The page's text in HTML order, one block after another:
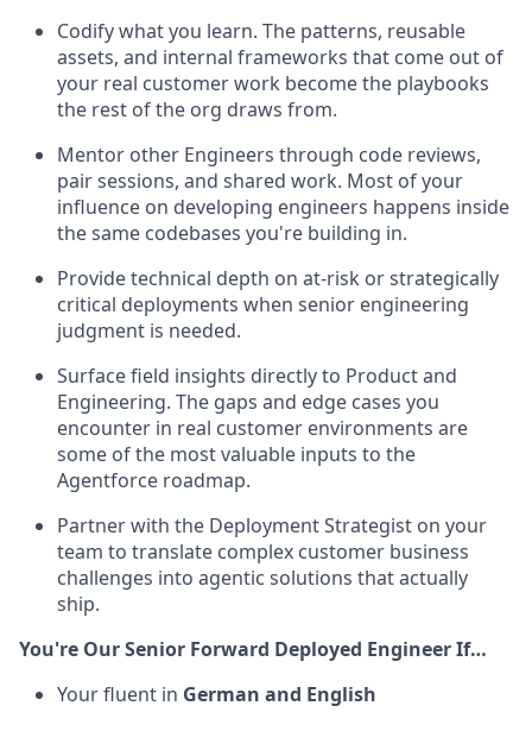
Codify what you learn. The patterns, reusable
assets, and internal frameworks that come out of
your real customer work become the playbooks
the rest of the org draws from.
Mentor other Engineers through code reviews,
pair sessions, and shared work. Most of your
influence on developing engineers happens inside
the same codebases you're building in.
Provide technical depth on at-risk or strategically
critical deployments when senior engineering
judgment is needed.
Surface field insights directly to Product and
Engineering. The gaps and edge cases you
encounter in real customer environments are
some of the most valuable inputs to the
Agentforce roadmap.
Partner with the Deployment Strategist on your
team to translate complex customer business
challenges into agentic solutions that actually
ship.
You're Our Senior Forward Deployed Engineer If…
Your fluent in German and English